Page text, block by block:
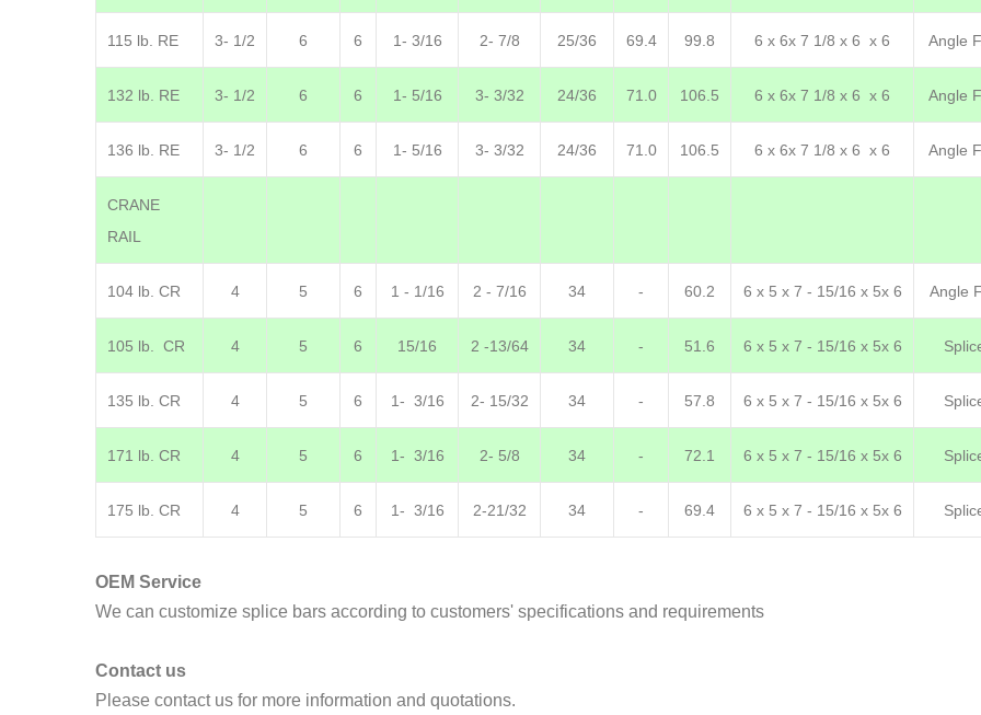
115 lb. RE 3- 1/2 6 6 1- 3/16 2- 7/8 25/36 69.4 99.8 6 x 6x 7 1/8 x 6 x 6 Angle
132 lb. RE 3- 1/2 6 6 1- 5/16 3- 3/32 24/36 71.0 106.5 6 x 6x 7 1/8 x 6 x 6 Angle
136 lb. RE 3- 1/2 6 6 1- 5/16 3- 3/32 24/36 71.0 106.5 6 x 6x 7 1/8 x 6 x 6 Angle
CRANE
RAIL
104 lb. CR 4 5 6 1 - 1/16 2 - 7/16 34 - 60.2 6 x 5 x 7 - 15/16 x 5x 6 Angle
105 lb. CR 4 5 6 15/16 2 -13/64 34 - 51.6 6 x 5 x 7 - 15/16 x 5x 6
135 lb. CR 4 5 6 1- 3/16 2- 15/32 34 - 57.8 6 x 5 x 7 - 15/16 x 5x 6
171 lb. CR 4 5 6 1- 3/16 2- 5/8 34 - 72.1 6 x 5 x 7 - 15/16 x 5x 6
175 lb. CR 4 5 6 1- 3/16 2-21/32 34 - 69.4 6 x 5 x 7 - 15/16 x 5x 6
OEM Service
We can customize splice bars according to customers' specifications and requirements
Contact us
Please contact us for more information and quotations.